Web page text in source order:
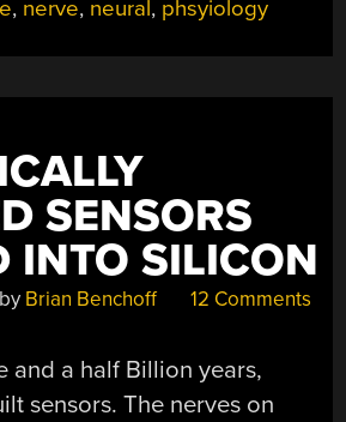
, nerve, neural, phsyiology
SENSORS
INTO SILICON
by Brian Benchoff 12 Comments
and a half Billion years,
sensors. The nerves on